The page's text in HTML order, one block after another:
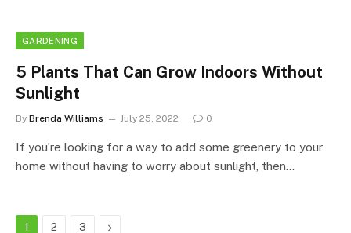
GARDENING
5 Plants That Can Grow Indoors Without
Sunlight
By Brenda Williams July 25, 2022 0
If you’re looking for a way to add some greenery to your
home without having to worry about sunlight, then…
1 2 3 Next